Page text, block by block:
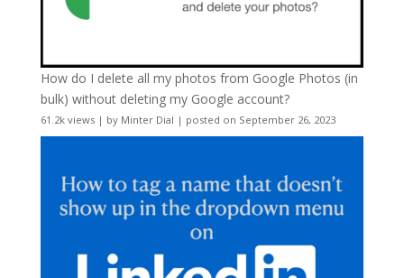
How do I delete all my photos from Google Photos (in
bulk) without deleting my Google account?
61.2k views| by Minter Dial | posted on September 26, 2023